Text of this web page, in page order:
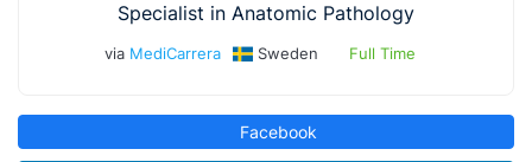
Specialist in Anatomic Pathology
via MediCarrera Sweden Full Time
Facebook